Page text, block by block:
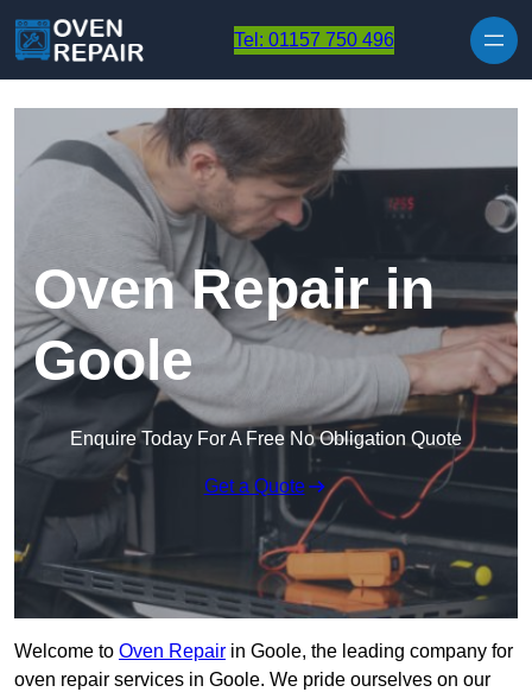
Tel: 01157 750 496
Oven Repair in
Goole
Enquire Today For A Free No Obligation Quote
Get a Quote
Welcome to Oven Repair in Goole, the leading company for
oven repair services in Goole. We pride ourselves on our